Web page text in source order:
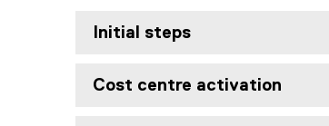
Initial steps
Cost centre activation